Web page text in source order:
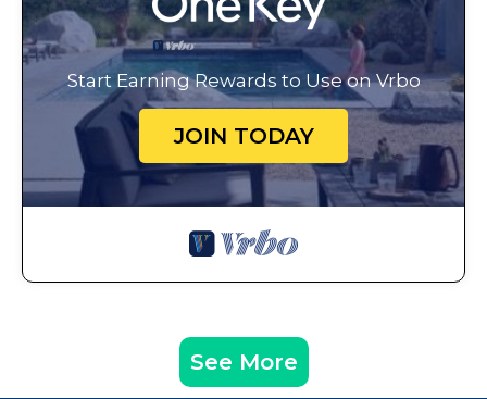
Start Earning Rewards to Use on Vrbo
JOIN TODAY
See More